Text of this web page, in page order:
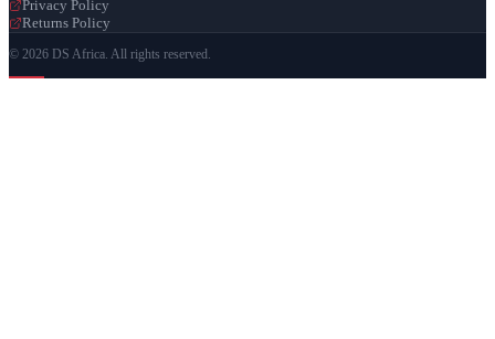
Privacy Policy
Returns Policy
© 2026 DS Africa. All rights reserved.